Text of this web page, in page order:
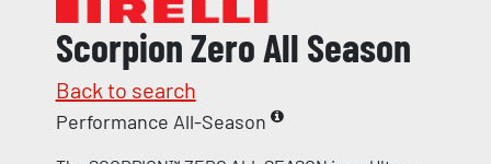
Scorpion Zero All Season
Back to search
Performance All-Season